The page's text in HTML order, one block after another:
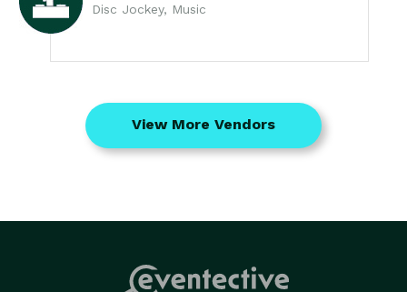
Disc Jockey, Music
View More Vendors